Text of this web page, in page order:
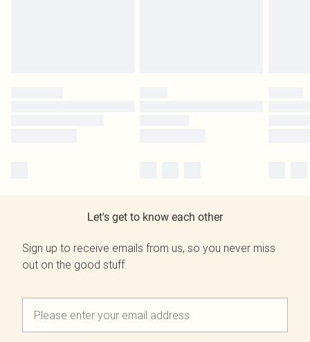
Let's get to know each other
Sign up to receive emails from us, so you never miss
out on the good stuff.